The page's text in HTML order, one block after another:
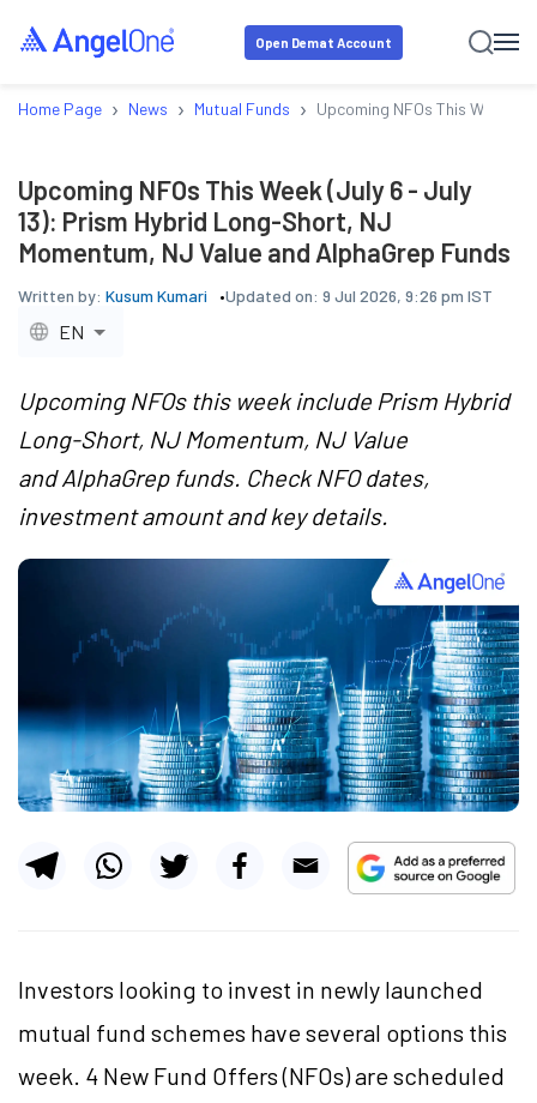
Open Demat Account
Home Page › News › Mutual Funds › Upcoming NFOs This Week
Upcoming NFOs This Week (July 6 - July
13): Prism Hybrid Long-Short, NJ
Momentum, NJ Value and AlphaGrep Funds
Written by: Kusum Kumari Updated on: 9 Jul 2026, 9:26 pm IST
EN
Upcoming NFOs this week include Prism Hybrid
Long-Short, NJ Momentum, NJ Value
and AlphaGrep funds. Check NFO dates,
investment amount and key details.
Investors looking to invest in newly launched
mutual fund schemes have several options this
week. 4 New Fund Offers (NFOs) are scheduled